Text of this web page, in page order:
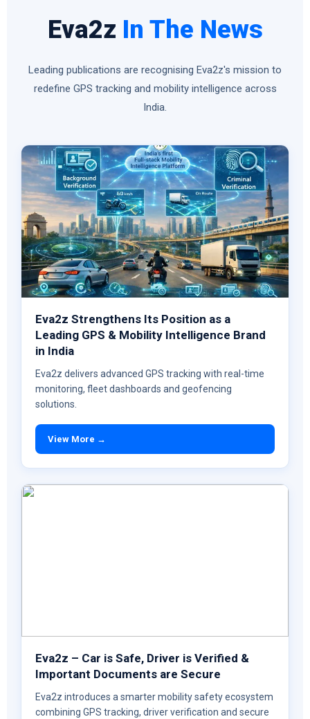
Eva2z In The News
Leading publications are recognising Eva2z's mission to
redefine GPS tracking and mobility intelligence across
India.
Eva2z Strengthens Its Position as a
Leading GPS & Mobility Intelligence Brand
in India
Eva2z delivers advanced GPS tracking with real-time
monitoring, fleet dashboards and geofencing
solutions.
View More →
Eva2z – Car is Safe, Driver is Verified &
Important Documents are Secure
Eva2z introduces a smarter mobility safety ecosystem
combining GPS tracking, driver verification and secure